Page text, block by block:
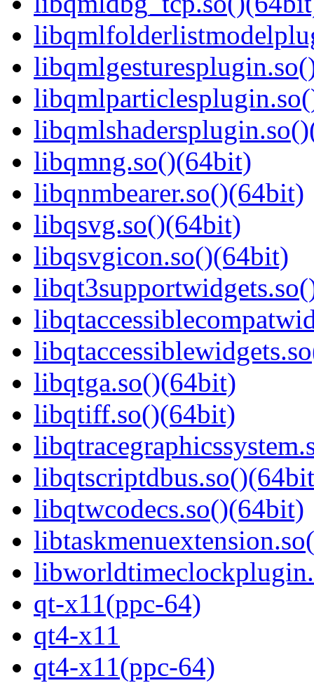
libqmng.so()(64bit)
libqnmbearer.so()(64bit)
libqsvg.so()(64bit)
libqsvgicon.so()(64bit)
libqtga.so()(64bit)
libqtiff.so()(64bit)
libqtwcodecs.so()(64bit)
qt-x11(ppc-64)
qt4-x11
qt4-x11(ppc-64)